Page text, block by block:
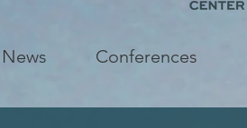
News Conferences